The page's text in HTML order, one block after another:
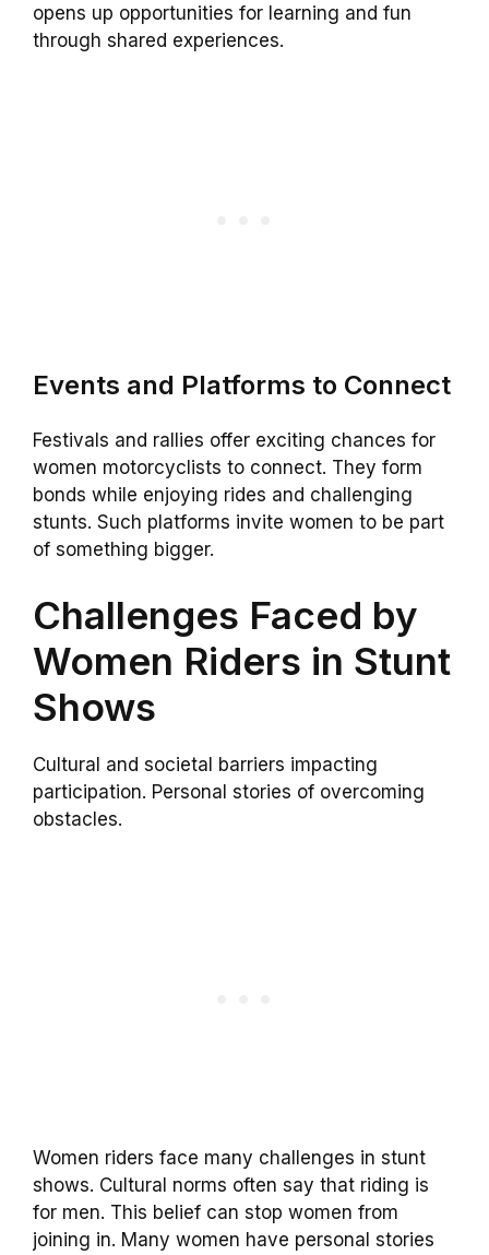
opens up opportunities for learning and fun
through shared experiences.
Events and Platforms to Connect
Festivals and rallies offer exciting chances for
women motorcyclists to connect. They form
bonds while enjoying rides and challenging
stunts. Such platforms invite women to be part
of something bigger.
Challenges Faced by
Women Riders in Stunt
Shows
Cultural and societal barriers impacting
participation. Personal stories of overcoming
obstacles.
Women riders face many challenges in stunt
shows. Cultural norms often say that riding is
for men. This belief can stop women from
joining in. Many women have personal stories